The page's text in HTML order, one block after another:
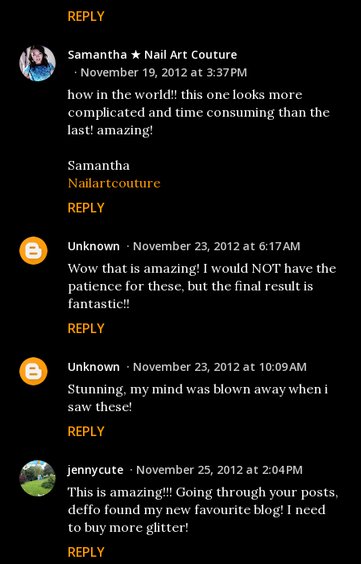
REPLY
Samantha ★ Nail Art Couture
November 19, 2012 at 3:37 PM
how in the world!! this one looks more
complicated and time consuming than the
last! amazing!
Samantha
Nailartcouture
REPLY
Unknown November 23, 2012 at 6:17 AM
Wow that is amazing! I would NOT have the
patience for these, but the final result is
fantastic!!
REPLY
Unknown November 23, 2012 at 10:09 AM
Stunning, my mind was blown away when i
saw these!
REPLY
jennycute November 25, 2012 at 2:04 PM
This is amazing!!! Going through your posts,
deffo found my new favourite blog! I need
to buy more glitter!
REPLY